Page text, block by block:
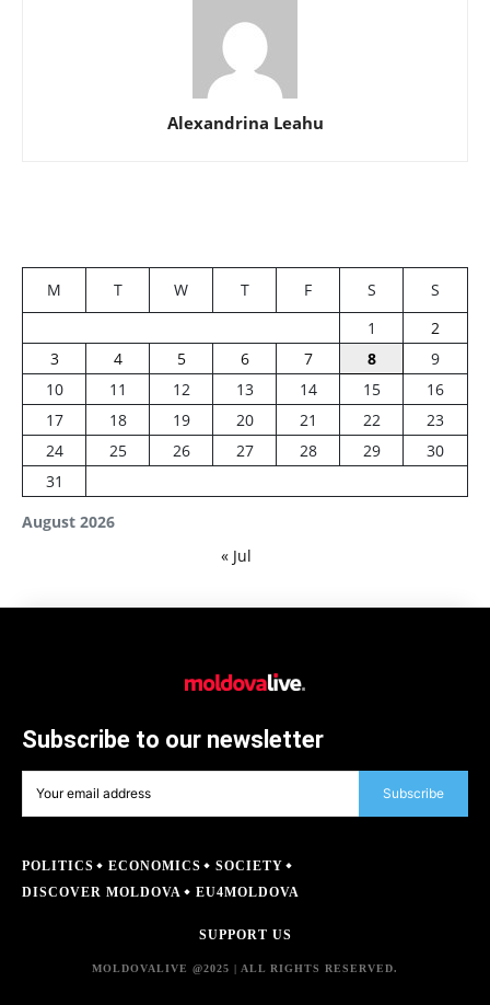
Alexandrina Leahu
August 2026
M T W T F S
S
1
2
3
4 5 6 7 8
9
10
11 12 13 14 15
16
17
18 19 20 21 22
23
24
25 26 27 28 29
30
31
« Jul
Subscribe to our newsletter
Subscribe
POLITICS ECONOMICS
SOCIETY
DISCOVER MOLDOVA
EU4MOLDOVA
SUPPORT US
MOLDOVALIVE @2025 | ALL RIGHTS RESERVED.